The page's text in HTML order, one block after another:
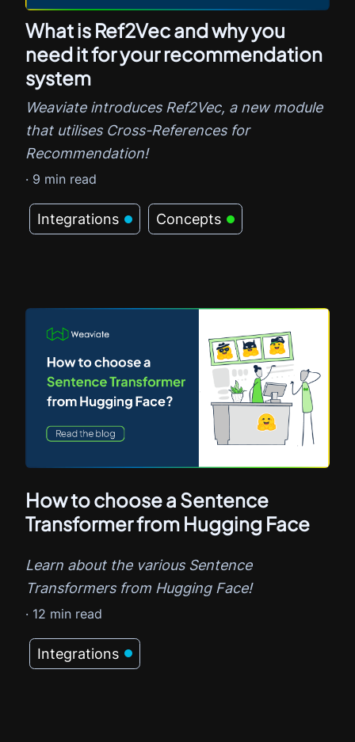
What is Ref2Vec and why you
need it for your recommendation
system
Weaviate introduces Ref2Vec, a new module
that utilises Cross-References for
Recommendation!
Integrations Concepts
· 9 min read
How to choose a Sentence
Transformer from Hugging Face
Learn about the various Sentence
Transformers from Hugging Face!
Integrations
· 12 min read